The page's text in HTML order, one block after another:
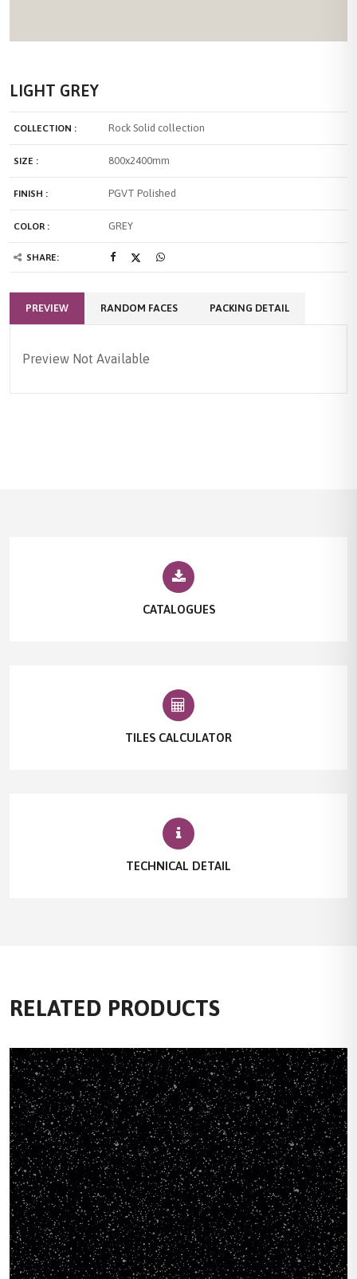
LIGHT GREY
COLLECTION : Rock Solid collection
SIZE : 800x2400mm
FINISH : PGVT Polished
COLOR : GREY
SHARE:
PREVIEW RANDOM FACES PACKING DETAIL
Preview Not Available
CATALOGUES
TILES CALCULATOR
TECHNICAL DETAIL
RELATED PRODUCTS